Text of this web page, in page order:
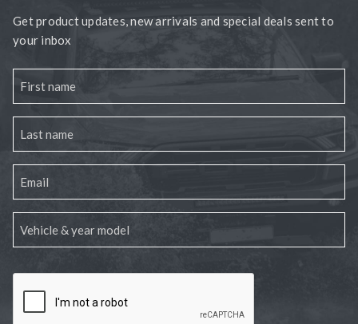
Get product updates, new arrivals and special deals sent to
your inbox